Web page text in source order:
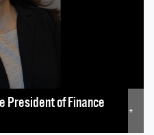
President of Finance
+